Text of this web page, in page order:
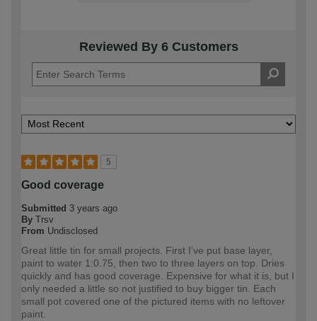
Reviewed By 6 Customers
5
Good coverage
Submitted 3 years ago
By Trsv
From Undisclosed
Great little tin for small projects. First I've put base layer,
paint to water 1:0.75, then two to three layers on top. Dries
quickly and has good coverage. Expensive for what it is, but I
only needed a little so not justified to buy bigger tin. Each
small pot covered one of the pictured items with no leftover
paint.